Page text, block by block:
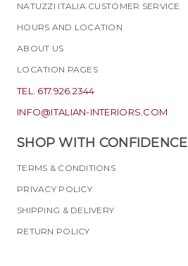
NATUZZI ITALIA CUSTOMER SERVICE
HOURS AND LOCATION
ABOUT US
LOCATION PAGES
TEL. 617.926.2344
INFO@ITALIAN-INTERIORS.COM
SHOP WITH CONFIDENCE
TERMS & CONDITIONS
PRIVACY POLICY
SHIPPING & DELIVERY
RETURN POLICY